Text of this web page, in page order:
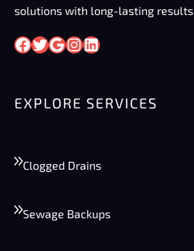
solutions with long-lasting results.
Facebook Twitter Google InstagramLinkedIn
EXPLORE SERVICES
Clogged Drains
Sewage Backups